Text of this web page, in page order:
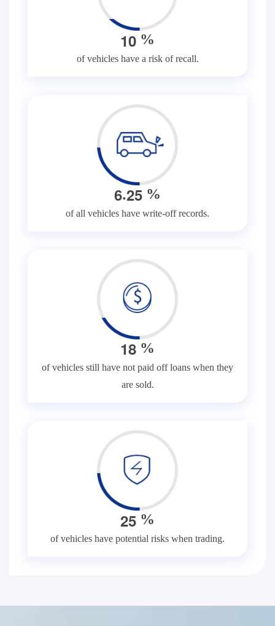
10 %
of vehicles have a risk of recall.
6.25 %
of all vehicles have write-off records.
18 %
of vehicles still have not paid off loans when they
are sold.
25 %
of vehicles have potential risks when trading.